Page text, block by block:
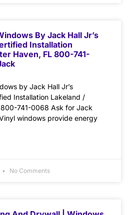
By Jack Hall Jr’s
Installation
Haven, FL 800-741-
by Jack Hall Jr’s
Installation Lakeland /
741-0068 Ask for Jack
windows provide energy
No Comments